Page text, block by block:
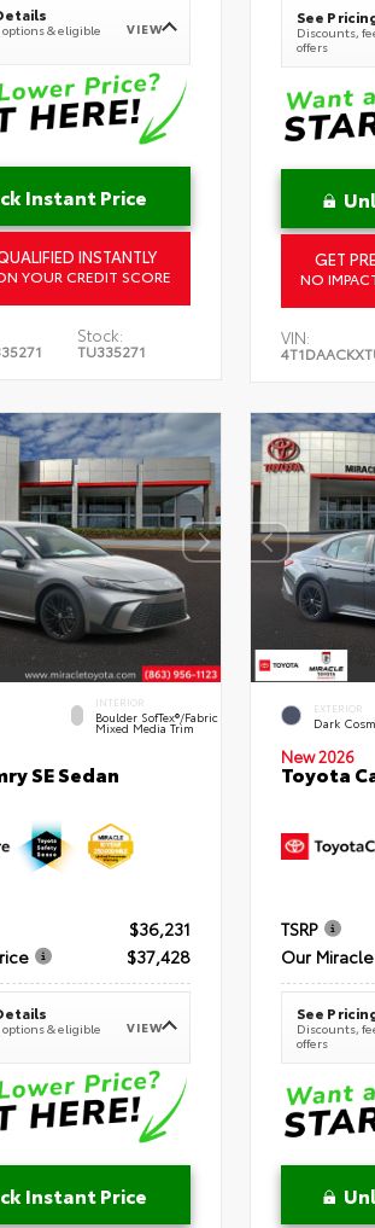
& eligible
VIEW
Instant Price
INSTANTLY
YOUR CREDIT SCORE
Stock:
TU335271
See
Discounts,
offers
GET
NO
VIN:
INTERIOR
Boulder SofTex®/fabric
Mixed Media Trim
SE Sedan
$36,231
$37,428
& eligible
VIEW
Instant Price
EXTERIOR
Dark
New 2026
Toyota
TSRP
Our
See
Discounts,
offers